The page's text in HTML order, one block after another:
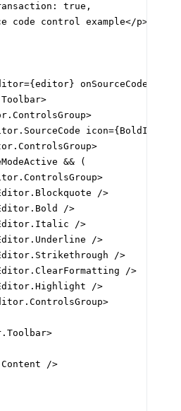
true,
code control example</
icon={BoldIcon}
&& (
/>
/>
/>
/>
/>
/>
/>
/>